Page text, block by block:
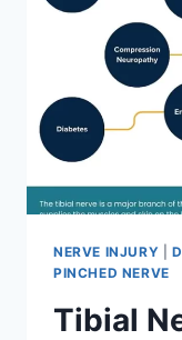
NERVE INJURY
PINCHED NERVE
Tibial